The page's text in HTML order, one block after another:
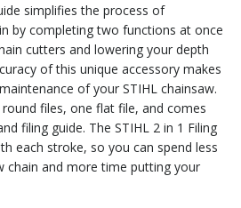
simplifies the process of
by completing two functions at once
cutters and lowering your depth
of this unique accessory makes
of your STIHL chainsaw.
files, one flat file, and comes
filing guide. The STIHL 2 in 1 Filing
each stroke, so you can spend less
chain and more time putting your